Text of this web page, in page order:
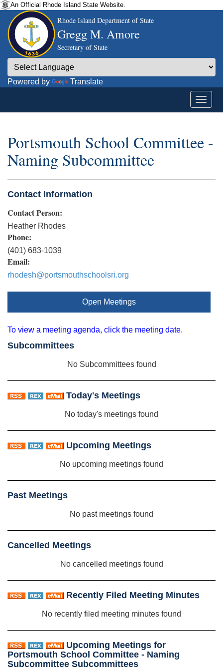
An Official Rhode Island State Website.
Rhode Island Department of State
Gregg M. Amore
Secretary of State
Powered by Translate
Portsmouth School Committee -
Naming Subcommittee
Contact Information
Contact Person:
Heather Rhodes
Phone:
(401) 683-1039
Email:
rhodesh@portsmouthschoolsri.org
Open Meetings
To view a meeting agenda, click the meeting date.
Subcommittees
No Subcommittees found
Today's Meetings
No today's meetings found
Upcoming Meetings
No upcoming meetings found
Past Meetings
No past meetings found
Cancelled Meetings
No cancelled meetings found
Recently Filed Meeting Minutes
No recently filed meeting minutes found
Upcoming Meetings for
Portsmouth School Committee - Naming
Subcommittee Subcommittees